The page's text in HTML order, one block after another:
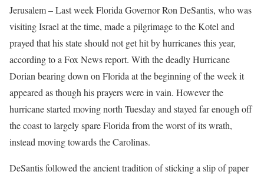
Jerusalem – Last week Florida Governor Ron DeSantis, who was
visiting Israel at the time, made a pilgrimage to the Kotel and
prayed that his state should not get hit by hurricanes this year,
according to a Fox News report. With the deadly Hurricane
Dorian bearing down on Florida at the beginning of the week it
appeared as though his prayers were in vain. However the
hurricane started moving north Tuesday and stayed far enough off
the coast to largely spare Florida from the worst of its wrath,
instead moving towards the Carolinas.
DeSantis followed the ancient tradition of sticking a slip of paper